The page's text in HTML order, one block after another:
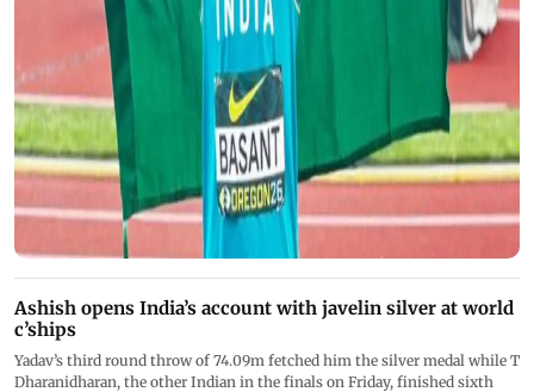
Ashish opens India’s account with javelin silver at world
c’ships
Yadav’s third round throw of 74.09m fetched him the silver medal while T
Dharanidharan, the other Indian in the finals on Friday, finished sixth